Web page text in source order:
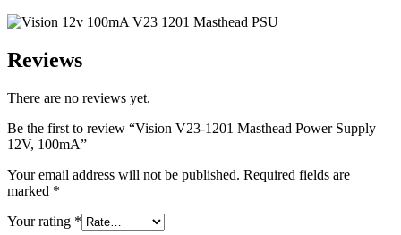
Reviews
There are no reviews yet.
Be the first to review “Vision V23-1201 Masthead Power Supply
12V, 100mA”
Your email address will not be published. Required fields are
marked *
Your rating *